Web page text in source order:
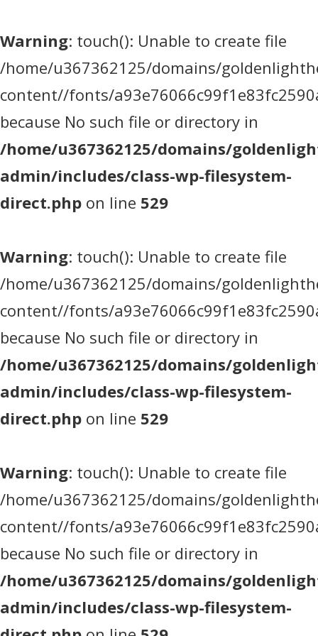
Warning: touch(): Unable to create file
/home/u367362125/domains/
content//fonts/
because No such file or directory in
/home/u367362125/domains/
admin/includes/class-wp-filesystem-
direct.php on line 529
Warning: touch(): Unable to create file
/home/u367362125/domains/
content//fonts/
because No such file or directory in
/home/u367362125/domains/
admin/includes/class-wp-filesystem-
direct.php on line 529
Warning: touch(): Unable to create file
/home/u367362125/domains/
content//fonts/
because No such file or directory in
/home/u367362125/domains/
admin/includes/class-wp-filesystem-